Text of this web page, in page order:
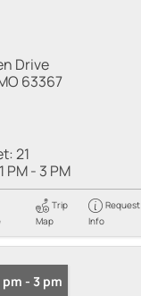
Drive
63367
21
PM - 3 PM
Trip
Map
Request
Info
- 3 pm